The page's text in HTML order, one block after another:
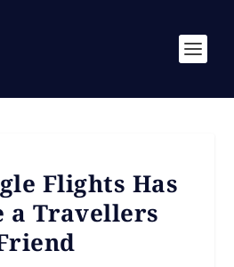
Flights Has
a Travellers